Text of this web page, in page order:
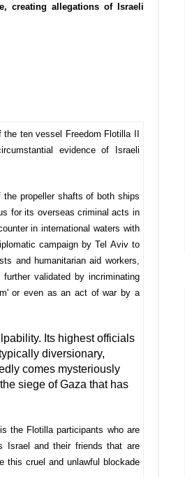
creating allegations of Israeli
ten vessel Freedom Flotilla II
evidence of Israeli
propeller shafts of both ships
for its overseas criminal acts in
in international waters with
campaign by Tel Aviv to
and humanitarian aid workers,
validated by incriminating
or even as an act of war by a
Its highest officials
diversionary,
comes mysteriously
siege of Gaza that has
the Flotilla participants who are
Israel and their friends that are
this cruel and unlawful blockade